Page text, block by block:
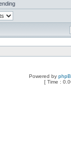
Powered by
[ Time :